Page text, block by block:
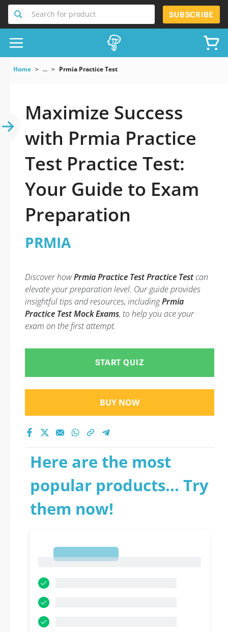
Search for product SUBSCRIBE
Home ... Prmia Practice Test
Maximize Success
with Prmia Practice
Test Practice Test:
Your Guide to Exam
Preparation
PRMIA
Discover howPrmia Practice Test Practice Testcan
elevate your preparation level. Our guide provides
insightful tips and resources, includingPrmia
Practice Test Mock Exams, to help you ace your
exam on the first attempt.
START QUIZ
BUY NOW
Here are the most
popular products... Try
them now!